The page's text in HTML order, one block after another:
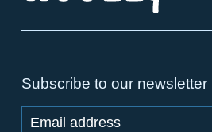
Subscribe to our newsletter
Email address